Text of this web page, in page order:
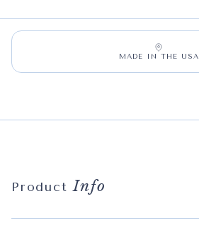
MADE IN THE USA
ProductInfo